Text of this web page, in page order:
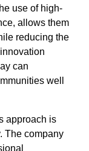
use of high-
allows them
reducing the
can
well
approach is
The company